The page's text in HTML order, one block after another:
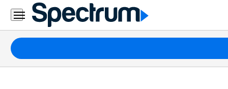
Residential
Business
Packages
Internet